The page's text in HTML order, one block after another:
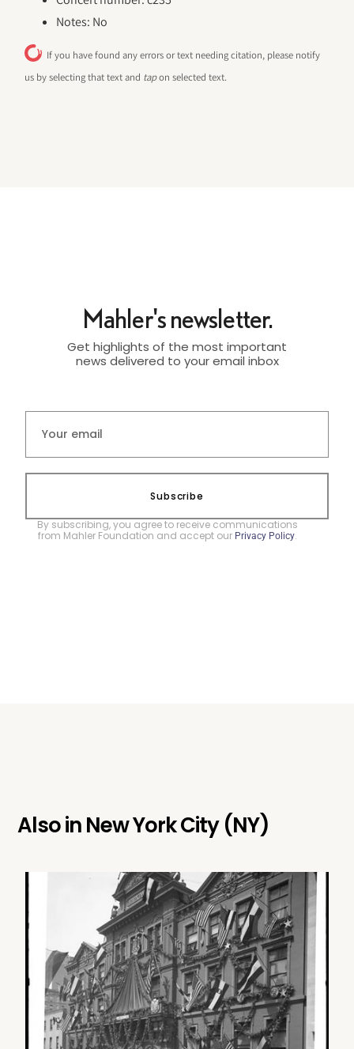
Notes: No
If you have found any errors or text needing citation, please notify
us by selecting that text and tapon selected text.
Mahler's newsletter.
Get highlights of the most important
news delivered to your email inbox
Subscribe
By subscribing, you agree to receive communications
from Mahler Foundation and accept our Privacy Policy.
Also inNew York City (NY)